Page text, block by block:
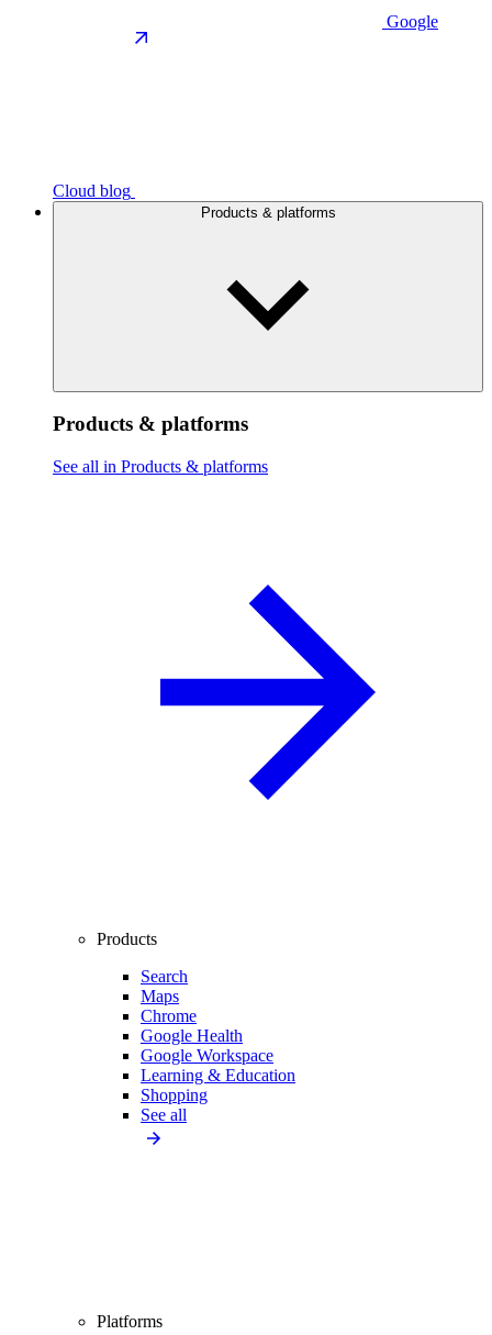
Google
Cloud blog
Products & platforms
Products & platforms
See all in Products & platforms
Products
Search
Maps
Chrome
Google Health
Google Workspace
Learning & Education
Shopping
See all
Platforms